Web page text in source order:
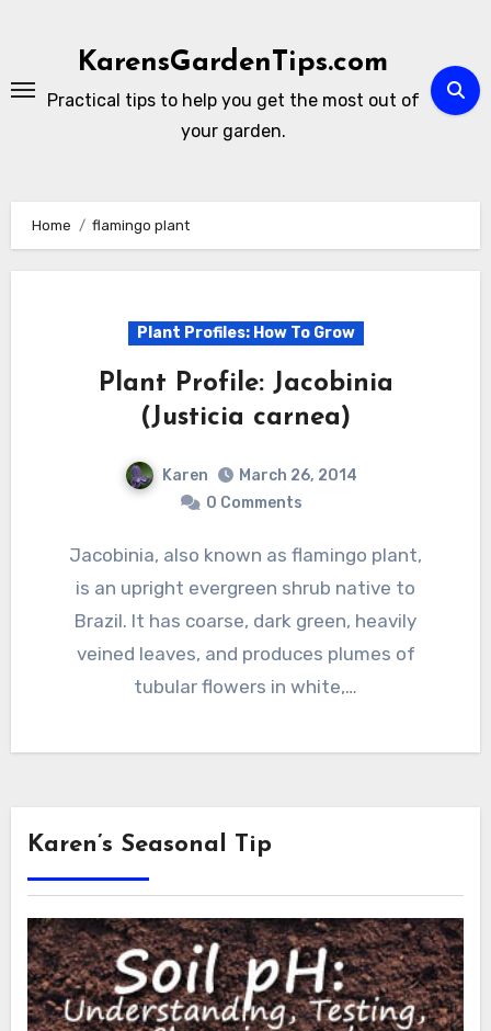
KarensGardenTips.com
Practical tips to help you get the most out of
your garden.
Home flamingo plant
Plant Profiles: How To Grow
Plant Profile: Jacobinia
(Justicia carnea)
Karen
March 26, 2014
0 Comments
Jacobinia, also known as flamingo plant,
is an upright evergreen shrub native to
Brazil. It has coarse, dark green, heavily
veined leaves, and produces plumes of
tubular flowers in white,…
Karen’s Seasonal Tip